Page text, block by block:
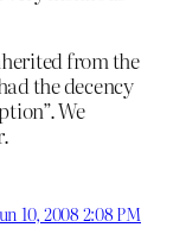
from the
the decency
We
10, 2008 2:08 PM